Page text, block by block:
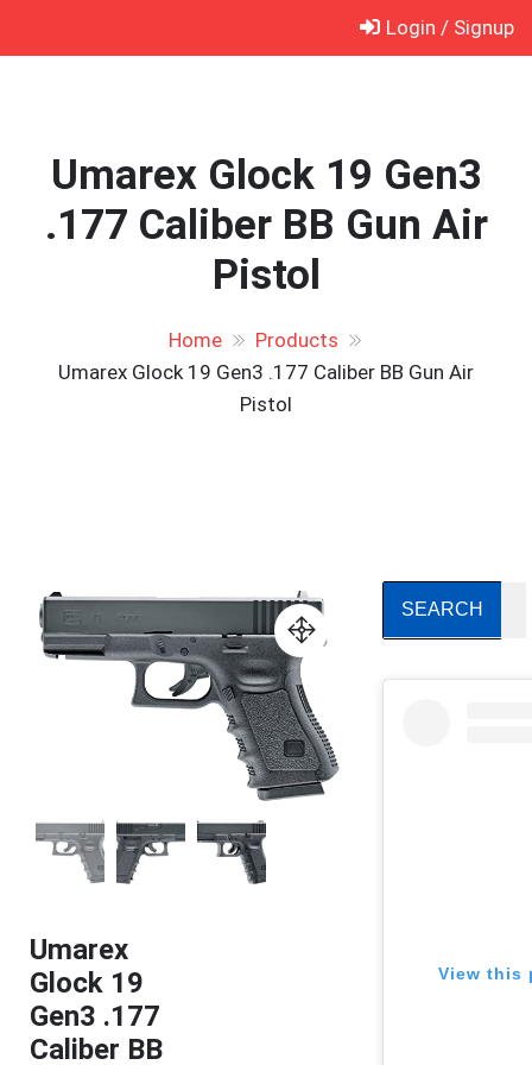
Login / Signup
Umarex Glock 19 Gen3
.177 Caliber BB Gun Air
Pistol
Home
Products
Umarex Glock 19 Gen3 .177 Caliber BB Gun Air
Pistol
Umarex
Glock 19
Gen3 .177
Caliber BB
View this